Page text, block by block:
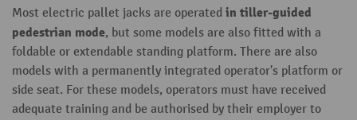
Most electric pallet jacks are operated in tiller-guided
pedestrian mode, but some models are also fitted with a
foldable or extendable standing platform. There are also
models with a permanently integrated operator's platform or
side seat. For these models, operators must have received
adequate training and be authorised by their employer to